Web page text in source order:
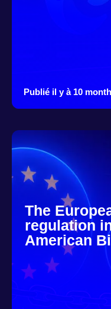
Publié il y à 10
The
regulation
American